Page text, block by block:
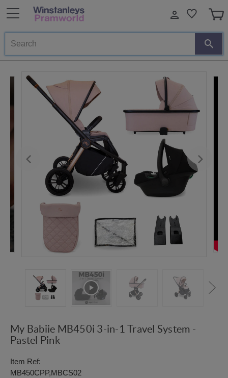
Search
My Babiie MB450i 3-in-1 Travel System -
Pastel Pink
Item Ref:
MB450CPP,MBCS02